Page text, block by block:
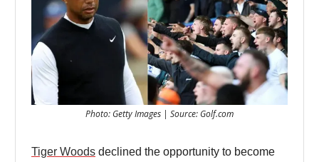
Photo: Getty Images | Source: Golf.com
Tiger Woods declined the opportunity to become